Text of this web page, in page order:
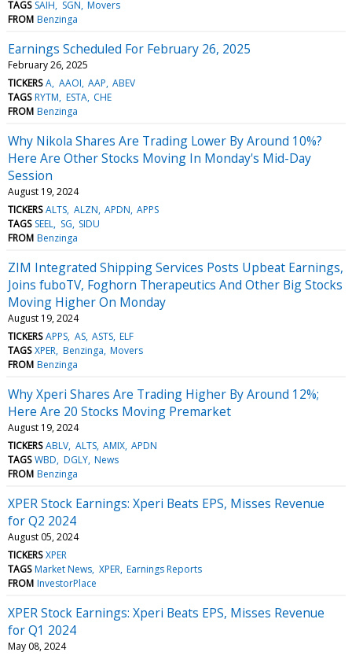
TAGS SAIH SGN Movers
FROM Benzinga
Earnings Scheduled For February 26, 2025
February 26, 2025
TICKERS A AAOI AAP ABEV
TAGS RYTM ESTA CHE
FROM Benzinga
Why Nikola Shares Are Trading Lower By Around 10%?
Here Are Other Stocks Moving In Monday's Mid-Day
Session
August 19, 2024
TICKERS ALTS ALZN APDN APPS
TAGS SEEL SG SIDU
FROM Benzinga
ZIM Integrated Shipping Services Posts Upbeat Earnings,
Joins fuboTV, Foghorn Therapeutics And Other Big Stocks
Moving Higher On Monday
August 19, 2024
TICKERS APPS AS ASTS ELF
TAGS XPER Benzinga Movers
FROM Benzinga
Why Xperi Shares Are Trading Higher By Around 12%;
Here Are 20 Stocks Moving Premarket
August 19, 2024
TICKERS ABLV ALTS AMIX APDN
TAGS WBD DGLY News
FROM Benzinga
XPER Stock Earnings: Xperi Beats EPS, Misses Revenue
for Q2 2024
August 05, 2024
TICKERS XPER
TAGS Market News XPER Earnings Reports
FROM InvestorPlace
XPER Stock Earnings: Xperi Beats EPS, Misses Revenue
for Q1 2024
May 08, 2024